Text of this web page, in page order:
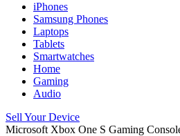
iPhones
Samsung Phones
Laptops
Tablets
Smartwatches
Home
Gaming
Audio
Sell Your Device
Microsoft Xbox One S Gaming